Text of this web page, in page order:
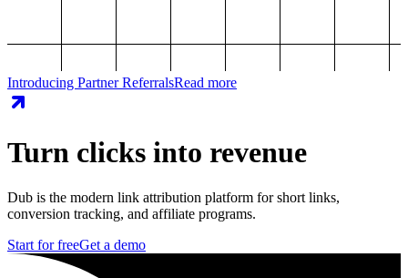
Introducing Partner ReferralsRead more
Turn clicks into revenue
Dub is the modern link attribution platform for short links,
conversion tracking, and affiliate programs.
Start for freeGet a demo